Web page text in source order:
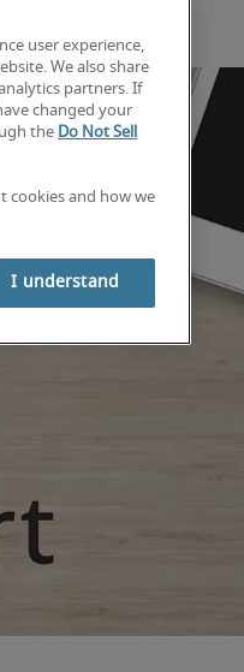
user experience,
We also share
partners. If
changed your
the Do Not Sell
cookies and how we
I understand